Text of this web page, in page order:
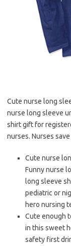
Cute nurse long
nurse long sleeve
shirt gift for
nurses. Nurses
Cute nurse
Funny nurse
long sleeve
pediatric or
hero nursing
Cute enough
in this sweet
safety first